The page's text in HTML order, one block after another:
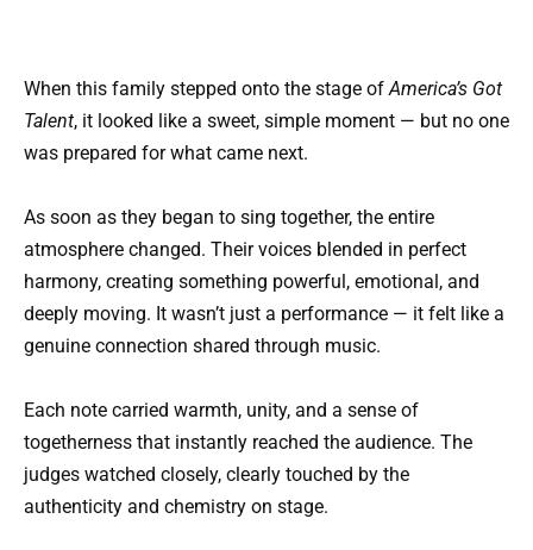
When this family stepped onto the stage ofAmerica’s Got
Talent, it looked like a sweet, simple moment — but no one
was prepared for what came next.
As soon as they began to sing together, the entire
atmosphere changed. Their voices blended in perfect
harmony, creating something powerful, emotional, and
deeply moving. It wasn’t just a performance — it felt like a
genuine connection shared through music.
Each note carried warmth, unity, and a sense of
togetherness that instantly reached the audience. The
judges watched closely, clearly touched by the
authenticity and chemistry on stage.